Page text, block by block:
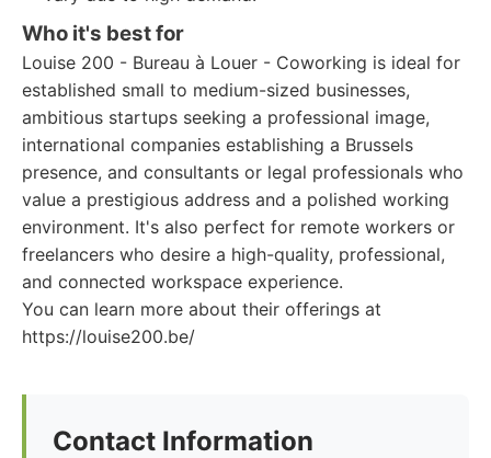
Who it's best for
Louise 200 - Bureau à Louer - Coworking is ideal for
established small to medium-sized businesses,
ambitious startups seeking a professional image,
international companies establishing a Brussels
presence, and consultants or legal professionals who
value a prestigious address and a polished working
environment. It's also perfect for remote workers or
freelancers who desire a high-quality, professional,
and connected workspace experience.
You can learn more about their offerings at
https://louise200.be/
Contact Information